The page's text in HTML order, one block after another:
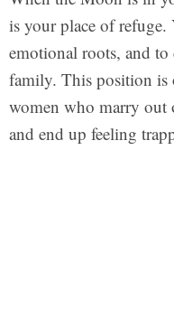
is your place of
emotional roots, and
family. This position is
women who marry out
and end up feeling